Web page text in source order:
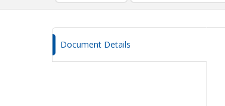
Document Details